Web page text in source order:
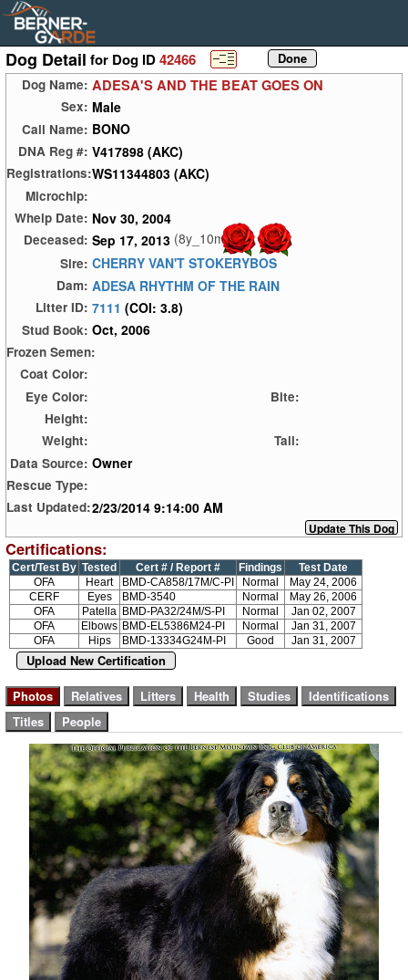
Dog Detail for Dog ID42466
Dog Name: ADESA'S AND THE BEAT GOES ON
Sex: Male
Call Name: BONO
DNA Reg #: V417898 (AKC)
Registrations:WS11344803 (AKC)
Microchip:
Whelp Date: Nov 30, 2004
Deceased: Sep 17, 2013 (8y_10m)
Sire: CHERRY VAN'T STOKERYBOS
Dam: ADESA RHYTHM OF THE RAIN
Litter ID: 7111 (COI: 3.8)
Stud Book: Oct, 2006
Frozen Semen:
Coat Color:
Eye Color:
Bite:
Height:
Weight:
Tail:
Data Source: Owner
Rescue Type:
Last Updated:2/23/2014 9:14:00 AM
Certifications:
Cert/Test By Tested Cert # / Report # Findings
Test Date
OFA
Heart BMD-CA858/17M/C-PI Normal
May 24, 2006
CERF
Eyes BMD-3540 Normal
May 26, 2006
OFA
Patella BMD-PA32/24M/S-PI Normal
Jan 02, 2007
OFA
Elbows BMD-EL5386M24-PI Normal
Jan 31, 2007
OFA
Hips BMD-13334G24M-PI Good Jan 31, 2007
Upload New Certification